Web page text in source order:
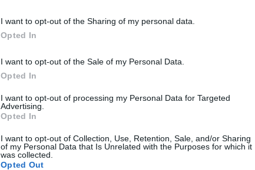
I want to opt-out of the Sharing of my personal data.
Opted In
I want to opt-out of the Sale of my Personal Data.
Opted In
I want to opt-out of processing my Personal Data for Targeted
Advertising.
Opted In
I want to opt-out of Collection, Use, Retention, Sale, and/or Sharing
of my Personal Data that Is Unrelated with the Purposes for which it
was collected.
Opted Out